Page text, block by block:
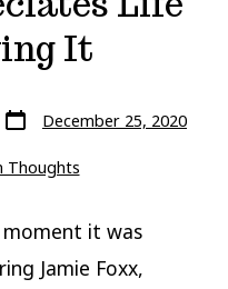
It
Post
date
December 25, 2020
Thoughts
it was
Jamie Foxx,